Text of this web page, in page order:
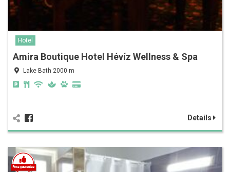
Hotel
Amira Boutique Hotel Hévíz Wellness & Spa
Lake Bath 2000 m
Details